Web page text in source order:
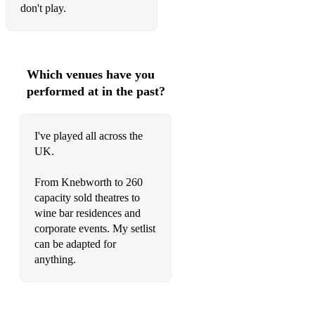
don't play.
Which venues have you
performed at in the past?
I've played all across the
UK.
From Knebworth to 260
capacity sold theatres to
wine bar residences and
corporate events. My setlist
can be adapted for
anything.